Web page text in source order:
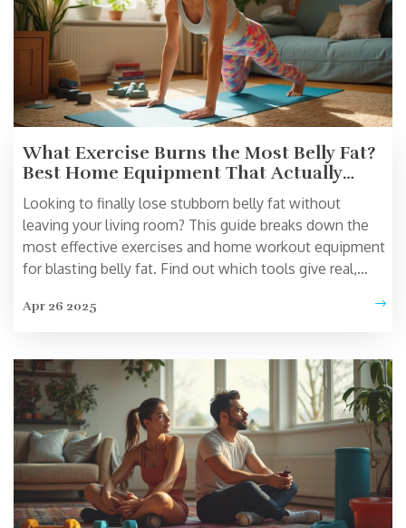
What Exercise Burns the Most Belly Fat?
Best Home Equipment That Actually
Works
Looking to finally lose stubborn belly fat without
leaving your living room? This guide breaks down the
most effective exercises and home workout equipment
for blasting belly fat. Find out which tools give real,
workouts for max impact. You’ll also discover tips to
gimmicks—just strategies that work for real people.
Apr 26 2025